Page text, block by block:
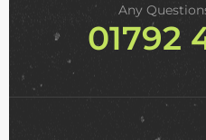
Any
01792